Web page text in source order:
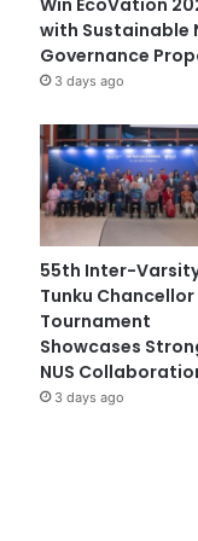
Win EcoVation
with Sustainable
Governance
3 days ago
55th Inter-
Tunku
Tournament
Showcases
NUS
3 days ago